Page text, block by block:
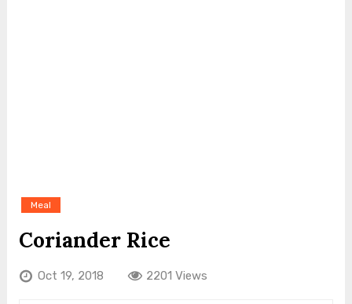
Meal
Coriander Rice
Oct 19, 2018 2201 Views